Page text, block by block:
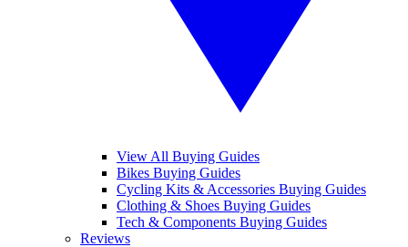
View All Buying Guides
Bikes Buying Guides
Cycling Kits & Accessories Buying Guides
Clothing & Shoes Buying Guides
Tech & Components Buying Guides
Reviews